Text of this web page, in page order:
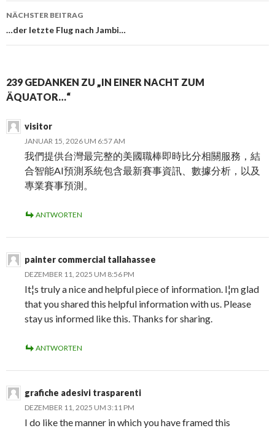
NÄCHSTER BEITRAG
…der letzte Flug nach Jambi…
239 GEDANKEN ZU „IN EINER NACHT ZUM
ÄQUATOR…“
visitor
JANUAR 15, 2026 UM 6:57 AM
我們提供台灣最完整的美國職棒即時比分相關服務，結
合智能AI預測系統包含最新賽事資訊、數據分析，以及
專業賽事預測。
ANTWORTEN
painter commercial tallahassee
DEZEMBER 11, 2025 UM 8:56 PM
It¦s truly a nice and helpful piece of information. I¦m glad
that you shared this helpful information with us. Please
stay us informed like this. Thanks for sharing.
ANTWORTEN
grafiche adesivi trasparenti
DEZEMBER 11, 2025 UM 3:11 PM
I do like the manner in which you have framed this